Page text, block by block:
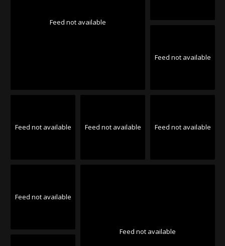
Feed not available
Feed not available
Feed not available Feed not available Feed not available
Feed not available
Feed not available